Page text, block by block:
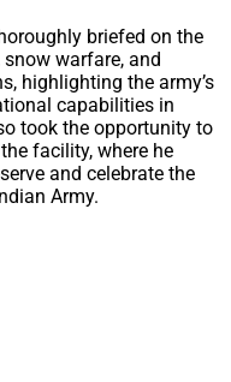
briefed on the
warfare, and
highlighting the army’s
capabilities in
took the opportunity to
facility, where he
and celebrate the
Army.